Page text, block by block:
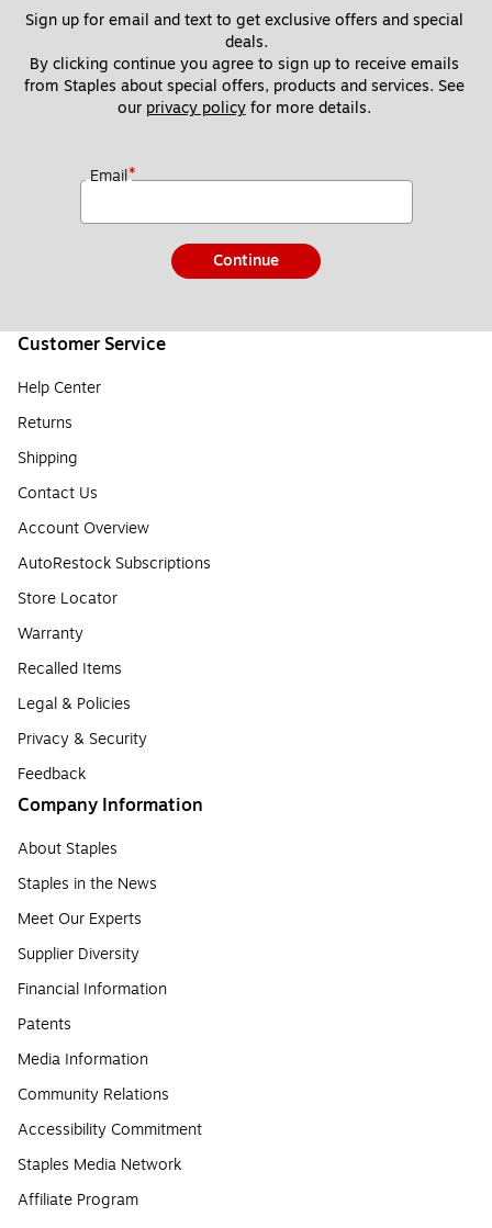
Sign up for email and text to get exclusive offers and special
deals.
By clicking continue you agree to sign up to receive emails
from Staples about special offers, products and services. See
our privacy policy for more details.
Email*
Continue
Customer Service
Help Center
Returns
Shipping
Contact Us
Account Overview
AutoRestock Subscriptions
Store Locator
Warranty
Recalled Items
Legal & Policies
Privacy & Security
Feedback
Company Information
About Staples
Staples in the News
Meet Our Experts
Supplier Diversity
Financial Information
Patents
Media Information
Community Relations
Accessibility Commitment
Staples Media Network
Affiliate Program